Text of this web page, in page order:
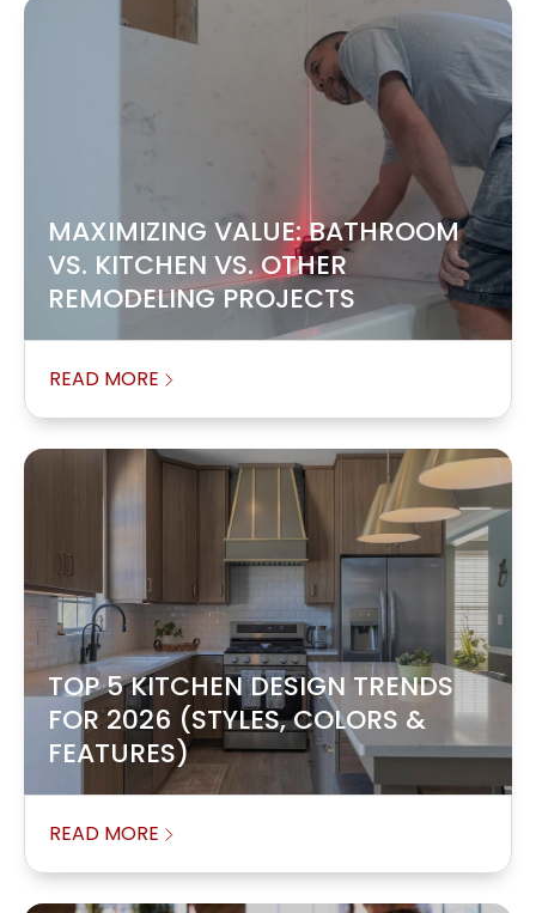
MAXIMIZING VALUE: BATHROOM
VS. KITCHEN VS. OTHER
REMODELING PROJECTS
READ MORE
TOP 5 KITCHEN DESIGN TRENDS
FOR 2026 (STYLES, COLORS &
FEATURES)
READ MORE